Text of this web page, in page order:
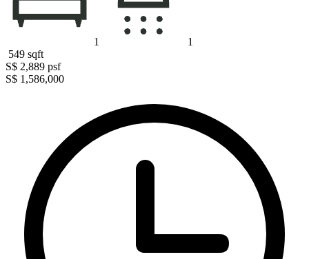
1
1
549 sqft
S$ 2,889 psf
S$ 1,586,000